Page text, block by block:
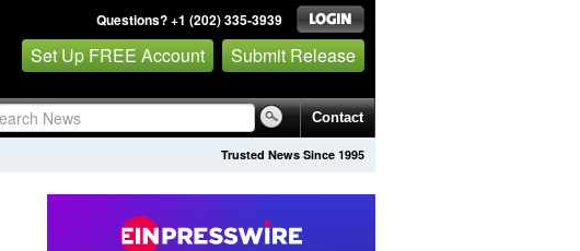
Questions? +1 (202) 335-3939
Set Up FREE Account Submit Release
Contact
Trusted News Since 1995